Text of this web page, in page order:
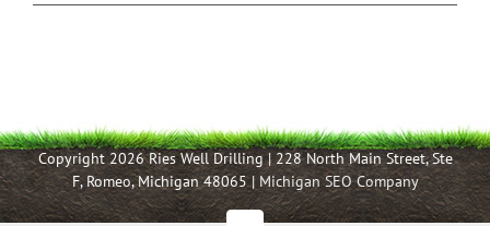
Copyright 2026 Ries Well Drilling | 228 North Main Street, Ste
F, Romeo, Michigan 48065 | Michigan SEO Company